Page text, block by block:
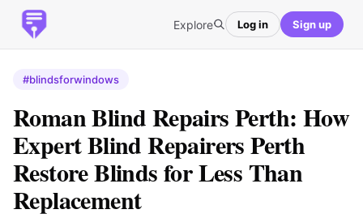
Explore Log in Sign up
#blindsforwindows
Roman Blind Repairs Perth: How
Expert Blind Repairers Perth
Restore Blinds for Less Than
Replacement